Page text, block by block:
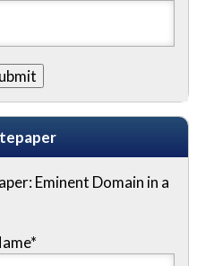
Eminent Domain in a
*